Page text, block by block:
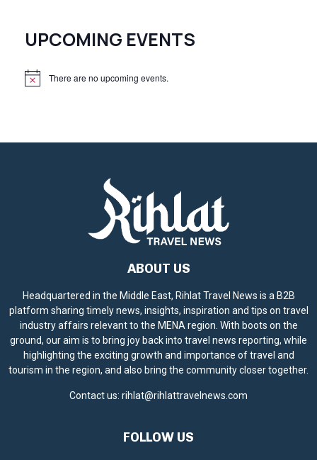
UPCOMING EVENTS
N
There are no upcoming events.
ABOUT US
Headquartered in the Middle East, Rihlat Travel News is a B2B
platform sharing timely news, insights, inspiration and tips on travel
industry affairs relevant to the MENA region. With boots on the
ground, our aim is to bring joy back into travel news reporting, while
highlighting the exciting growth and importance of travel and
tourism in the region, and also bring the community closer together.
Contact us: rihlat@rihlattravelnews.com
FOLLOW US